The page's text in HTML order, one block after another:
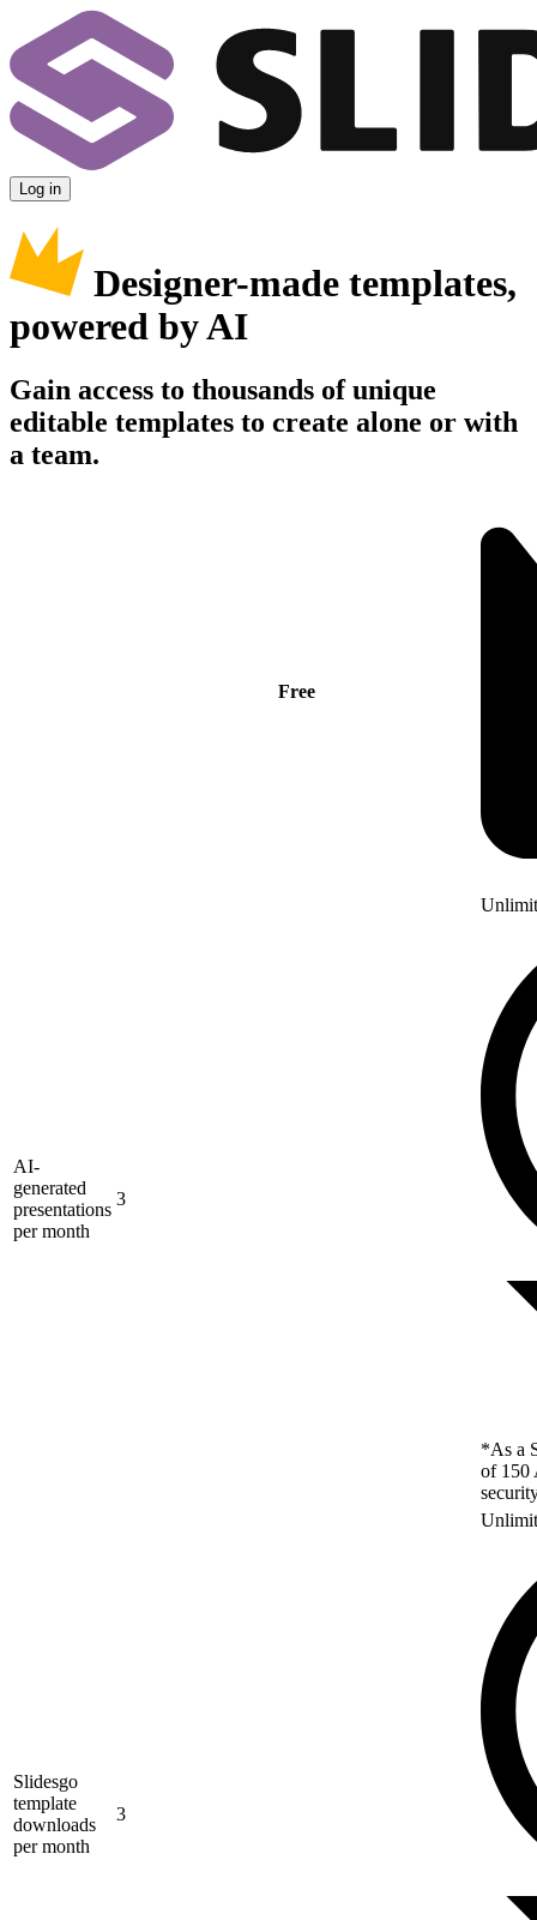
Log in
Designer-made templates,
powered by AI
Gain access to thousands of unique
editable templates to create alone or with
a team.
Free
AI-
generated
presentations
per month
3
*As a
of 150
Slidesgo
template
downloads
per month
3